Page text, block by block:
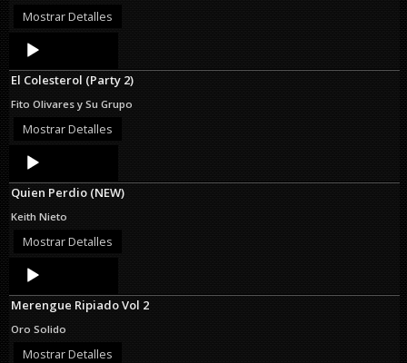
Mostrar Detalles
Audio
Player
El Colesterol (Party 2)
Fito Olivares y Su Grupo
Mostrar Detalles
Audio
Player
Quien Perdio (NEW)
Keith Nieto
Mostrar Detalles
Audio
Player
Merengue Ripiado Vol 2
Oro Solido
Mostrar Detalles